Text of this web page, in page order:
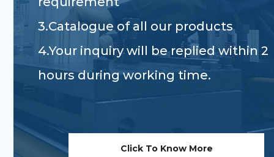
3.Catalogue of all our products
4.Your inquiry will be replied within 2
hours during working time.
Click To Know More